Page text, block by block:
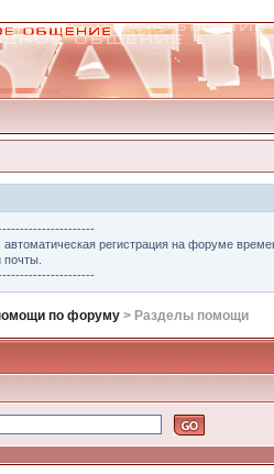
регистрация на форуме
по форуму > Разделы помощи